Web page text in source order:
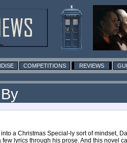
COMPETITIONS REVIEWS
a Christmas Special-ly sort of mindset,
lyrics through his prose. And this novel